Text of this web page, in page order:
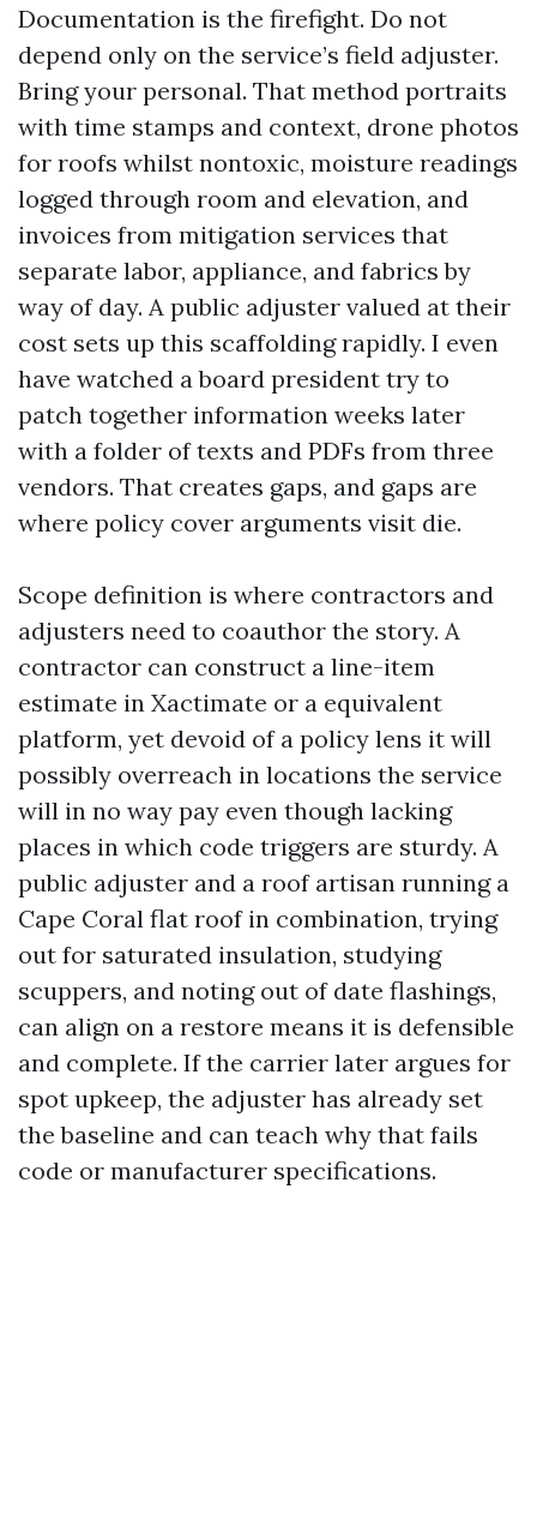
Documentation is the firefight. Do not
depend only on the service’s field adjuster.
Bring your personal. That method portraits
with time stamps and context, drone photos
for roofs whilst nontoxic, moisture readings
logged through room and elevation, and
invoices from mitigation services that
separate labor, appliance, and fabrics by
way of day. A public adjuster valued at their
cost sets up this scaffolding rapidly. I even
have watched a board president try to
patch together information weeks later
with a folder of texts and PDFs from three
vendors. That creates gaps, and gaps are
where policy cover arguments visit die.
Scope definition is where contractors and
adjusters need to coauthor the story. A
contractor can construct a line-item
estimate in Xactimate or a equivalent
platform, yet devoid of a policy lens it will
possibly overreach in locations the service
will in no way pay even though lacking
places in which code triggers are sturdy. A
public adjuster and a roof artisan running a
Cape Coral flat roof in combination, trying
out for saturated insulation, studying
scuppers, and noting out of date flashings,
can align on a restore means it is defensible
and complete. If the carrier later argues for
spot upkeep, the adjuster has already set
the baseline and can teach why that fails
code or manufacturer specifications.